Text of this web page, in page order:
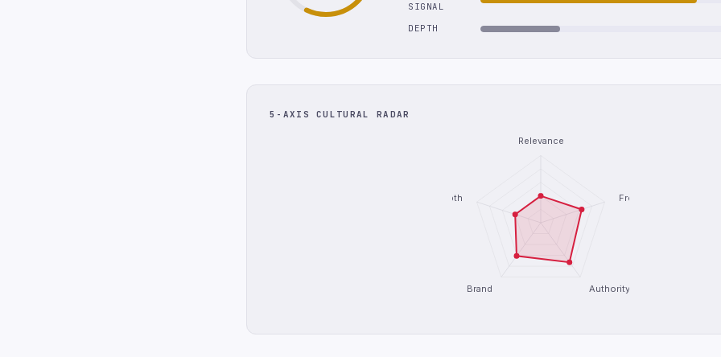
SIGNAL
DEPTH
5-AXIS CULTURAL RADAR
Relevance
Freshness
Authority
Brand
Depth